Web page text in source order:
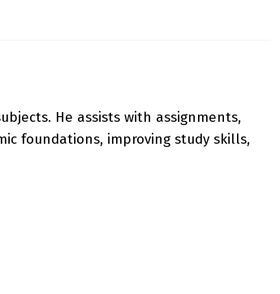
He assists with assignments,
foundations, improving study skills,